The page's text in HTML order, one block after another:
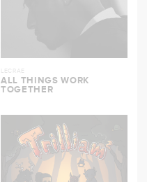
LECRAE
ALL THINGS WORK
TOGETHER